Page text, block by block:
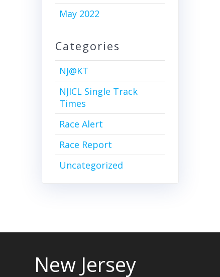
May 2022
Categories
NJ@KT
NJICL Single Track
Times
Race Alert
Race Report
Uncategorized
New Jersey